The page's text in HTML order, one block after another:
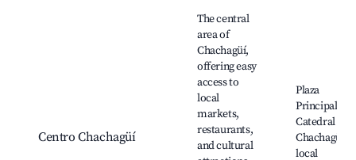
Centro Chachagüí
The central
area of
Chachagüí,
offering easy
access to
local
markets,
restaurants,
and cultural
Plaza
Principal,
Catedral de
Chachagüí,
local